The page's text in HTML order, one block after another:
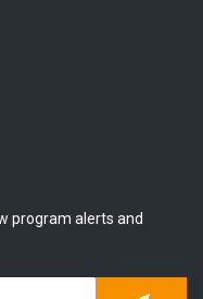
program alerts and